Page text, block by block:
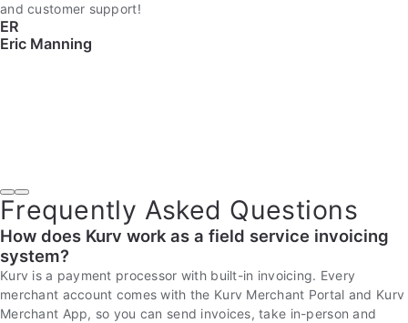
and customer support!
ER
Eric Manning
Frequently Asked Questions
How does Kurv work as a field service invoicing
system?
Kurv is a payment processor with built-in invoicing. Every
merchant account comes with the Kurv Merchant Portal and Kurv
Merchant App, so you can send invoices, take in-person and